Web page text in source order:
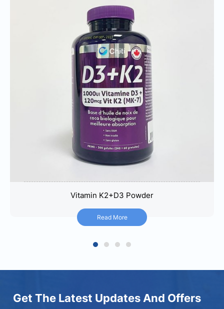
Vitamin K2+D3 Powder
Read More
Vitamin K2+D3 Powder
Read More
1 2 3 4
Get The Latest Updates And Offers